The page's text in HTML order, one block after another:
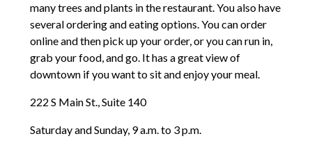
many trees and plants in the restaurant. You also have
several ordering and eating options. You can order
online and then pick up your order, or you can run in,
grab your food, and go. It has a great view of
downtown if you want to sit and enjoy your meal.
222 S Main St., Suite 140
Saturday and Sunday, 9 a.m. to 3 p.m.